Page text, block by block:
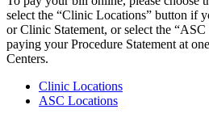
select the “Clinic Locations” button if
or Clinic Statement, or select the
paying your Procedure Statement at
Centers.
Clinic Locations
ASC Locations